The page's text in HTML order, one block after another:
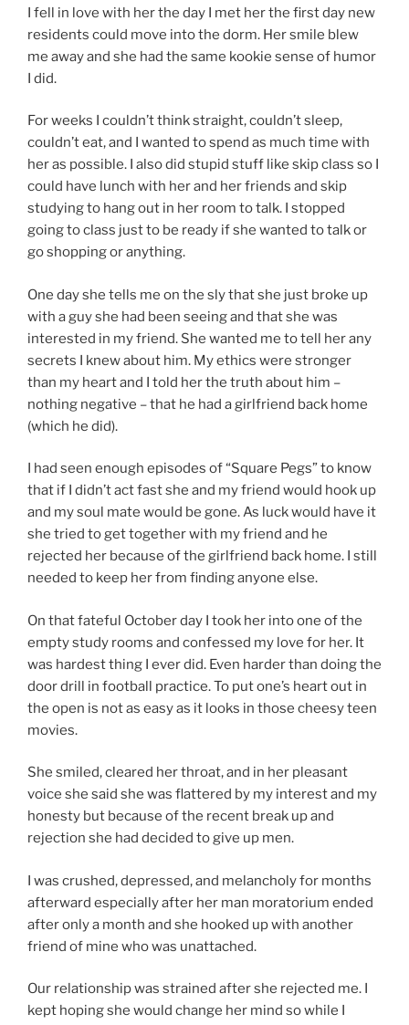
I fell in love with her the day I met her the first day new
residents could move into the dorm. Her smile blew
me away and she had the same kookie sense of humor
I did.
For weeks I couldn’t think straight, couldn’t sleep,
couldn’t eat, and I wanted to spend as much time with
her as possible. I also did stupid stuff like skip class so I
could have lunch with her and her friends and skip
studying to hang out in her room to talk. I stopped
going to class just to be ready if she wanted to talk or
go shopping or anything.
One day she tells me on the sly that she just broke up
with a guy she had been seeing and that she was
interested in my friend. She wanted me to tell her any
secrets I knew about him. My ethics were stronger
than my heart and I told her the truth about him –
nothing negative – that he had a girlfriend back home
(which he did).
I had seen enough episodes of “Square Pegs” to know
that if I didn’t act fast she and my friend would hook up
and my soul mate would be gone. As luck would have it
she tried to get together with my friend and he
rejected her because of the girlfriend back home. I still
needed to keep her from finding anyone else.
On that fateful October day I took her into one of the
empty study rooms and confessed my love for her. It
was hardest thing I ever did. Even harder than doing the
door drill in football practice. To put one’s heart out in
the open is not as easy as it looks in those cheesy teen
movies.
She smiled, cleared her throat, and in her pleasant
voice she said she was flattered by my interest and my
honesty but because of the recent break up and
rejection she had decided to give up men.
I was crushed, depressed, and melancholy for months
afterward especially after her man moratorium ended
after only a month and she hooked up with another
friend of mine who was unattached.
Our relationship was strained after she rejected me. I
kept hoping she would change her mind so while I